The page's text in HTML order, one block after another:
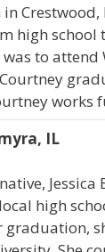
Crestwood,
high school
to
works
IL
Jessica
high